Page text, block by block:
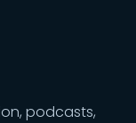
podcasts,